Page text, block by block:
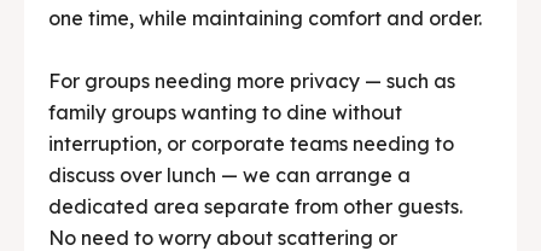
one time, while maintaining comfort and order.
For groups needing more privacy — such as
family groups wanting to dine without
interruption, or corporate teams needing to
discuss over lunch — we can arrange a
dedicated area separate from other guests.
No need to worry about scattering or